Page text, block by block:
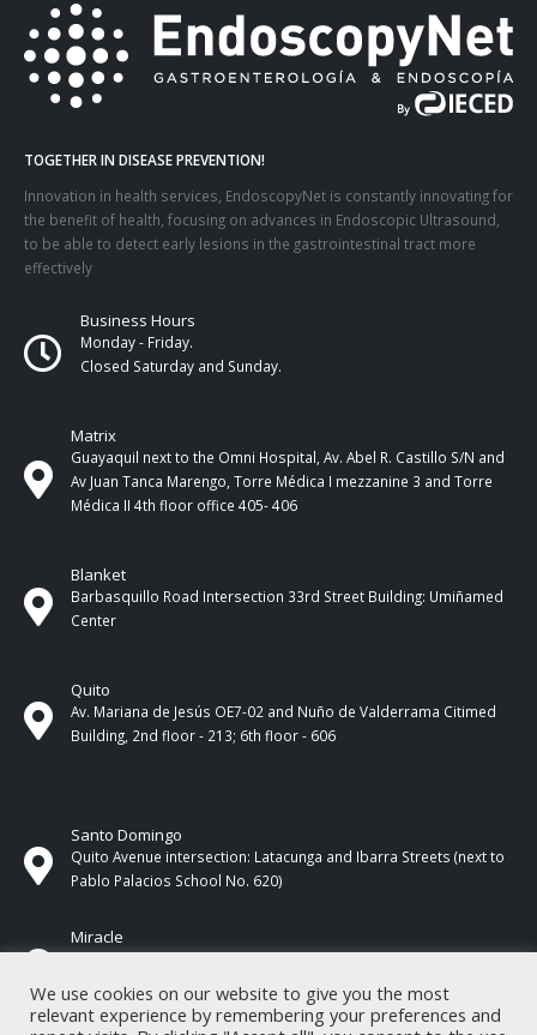
TOGETHER IN DISEASE PREVENTION!
Innovation in health services, EndoscopyNet is constantly innovating for
the benefit of health, focusing on advances in Endoscopic Ultrasound,
to be able to detect early lesions in the gastrointestinal tract more
effectively
Business Hours
Monday - Friday.
Closed Saturday and Sunday.
Matrix
Guayaquil next to the Omni Hospital, Av. Abel R. Castillo S/N and
Av Juan Tanca Marengo, Torre Médica I mezzanine 3 and Torre
Médica II 4th ​​floor office 405- 406
Blanket
Barbasquillo Road Intersection 33rd Street Building: Umiñamed
Center
Quito
Av. Mariana de Jesús OE7-02 and Nuño de Valderrama Citimed
Building, 2nd floor - 213; 6th floor - 606
Santo Domingo
Quito Avenue intersection: Latacunga and Ibarra Streets (next to
Pablo Palacios School No. 620)
Miracle
17 de Septiembre Street between Esmeraldas and Guayas
We use cookies on our website to give you the most
relevant experience by remembering your preferences and